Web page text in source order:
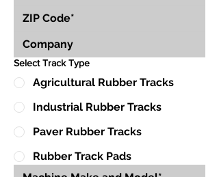
Select Track Type
Agricultural Rubber Tracks
Industrial Rubber Tracks
Paver Rubber Tracks
Rubber Track Pads